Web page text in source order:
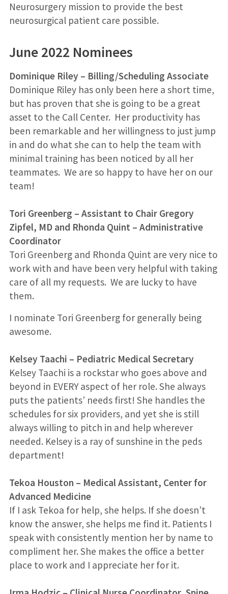
Neurosurgery mission to provide the best
neurosurgical patient care possible.
June 2022 Nominees
Dominique Riley – Billing/Scheduling Associate
Dominique Riley has only been here a short time,
but has proven that she is going to be a great
asset to the Call Center. Her productivity has
been remarkable and her willingness to just jump
in and do what she can to help the team with
minimal training has been noticed by all her
teammates. We are so happy to have her on our
team!
Tori Greenberg – Assistant to Chair Gregory
Zipfel, MD and Rhonda Quint – Administrative
Coordinator
Tori Greenberg and Rhonda Quint are very nice to
work with and have been very helpful with taking
care of all my requests. We are lucky to have
them.
I nominate Tori Greenberg for generally being
awesome.
Kelsey Taachi – Pediatric Medical Secretary
Kelsey Taachi is a rockstar who goes above and
beyond in EVERY aspect of her role. She always
puts the patients’ needs first! She handles the
schedules for six providers, and yet she is still
always willing to pitch in and help wherever
needed. Kelsey is a ray of sunshine in the peds
department!
Tekoa Houston – Medical Assistant, Center for
Advanced Medicine
If I ask Tekoa for help, she helps. If she doesn’t
know the answer, she helps me find it. Patients I
speak with consistently mention her by name to
compliment her. She makes the office a better
place to work and I appreciate her for it.